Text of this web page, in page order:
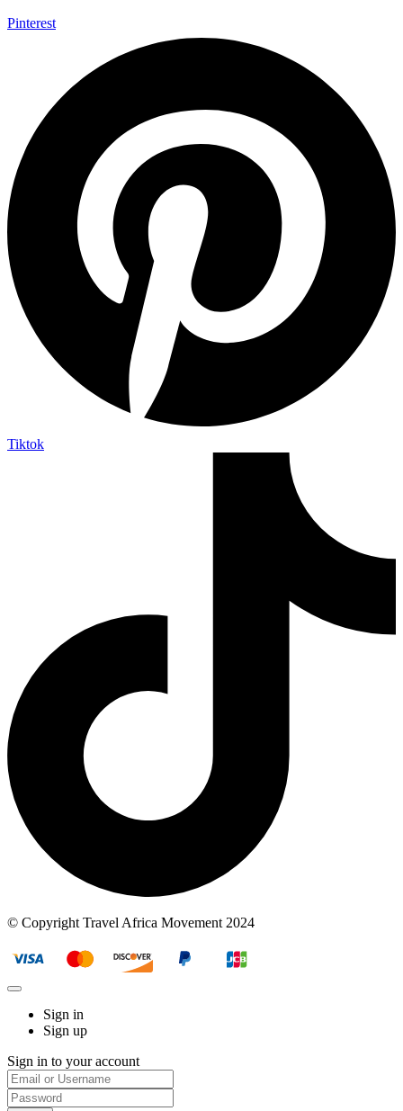
Pinterest
Tiktok
© Copyright Travel Africa Movement 2024
Sign in
Sign up
Sign in to your account